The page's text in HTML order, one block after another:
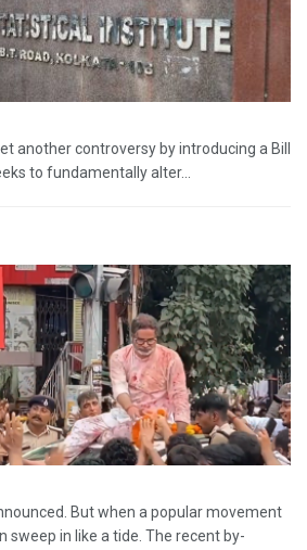
another controversy by introducing a Bill
to fundamentally alter...
But when a popular movement
sweep in like a tide. The recent by-